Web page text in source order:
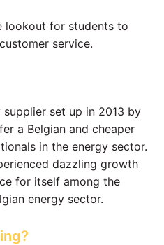
lookout for students to
service.
supplier set up in 2013 by
a Belgian and cheaper
in the energy sector.
dazzling growth
for itself among the
energy sector.